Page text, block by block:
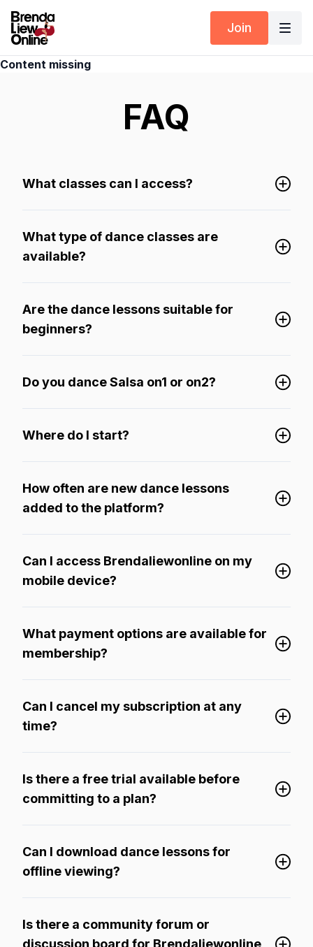
Join
Content missing
FAQ
What classes can I access?
What type of dance classes are
available?
Are the dance lessons suitable for
beginners?
Do you dance Salsa on1 or on2?
Where do I start?
How often are new dance lessons
added to the platform?
Can I access Brendaliewonline on my
mobile device?
What payment options are available for
membership?
Can I cancel my subscription at any
time?
Is there a free trial available before
committing to a plan?
Can I download dance lessons for
offline viewing?
Is there a community forum or
discussion board for Brendaliewonline